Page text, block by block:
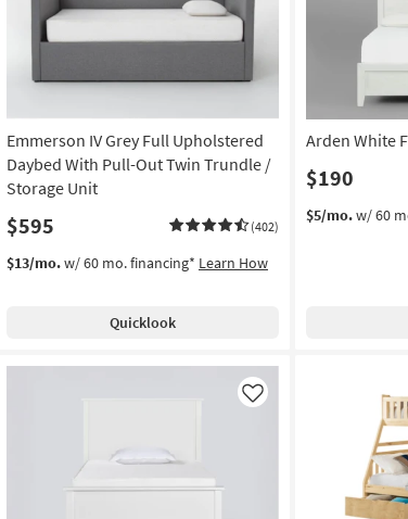
Emmerson IV Grey Full Upholstered
Daybed With Pull-Out Twin Trundle /
Storage Unit
$595 (402)
$13/mo.w/ 60 mo. financing* Learn How
Quicklook
Arden White
$190
$5/mo.w/ 60
Like